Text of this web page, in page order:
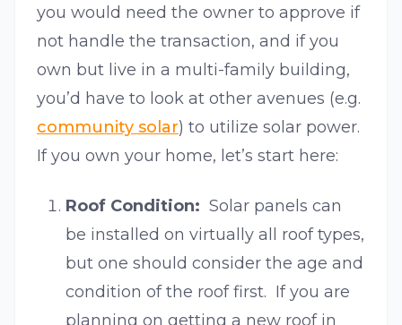
you would need the owner to approve if
not handle the transaction, and if you
own but live in a multi-family building,
you’d have to look at other avenues (e.g.
community solar) to utilize solar power.
If you own your home, let’s start here:
Roof Condition: Solar panels can
be installed on virtually all roof types,
but one should consider the age and
condition of the roof first. If you are
planning on getting a new roof in